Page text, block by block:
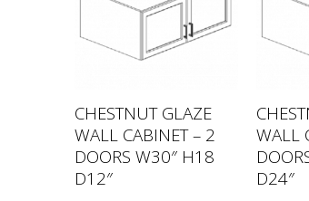
CHESTNUT GLAZE
WALL CABINET – 2
DOORS W30″ H18
D12″
WALL
D24″